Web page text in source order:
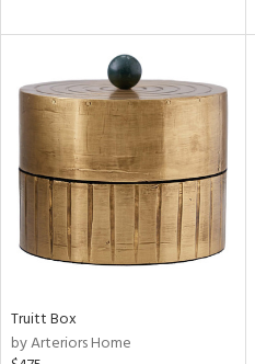
Truitt Box
by Arteriors Home